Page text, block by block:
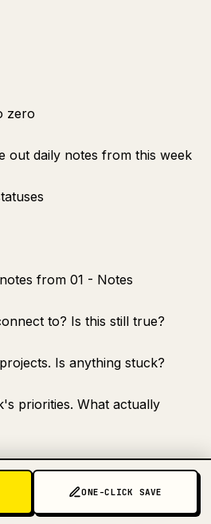
zero
out daily notes from this week
from 01 - Notes
to? Is this still true?
Is anything stuck?
priorities. What actually
important outcomes for
ONE-CLICK SAVE